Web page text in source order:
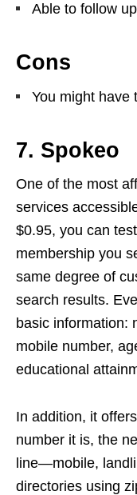
Able to follow
Cons
You might have
7. Spokeo
One of the most
services
$0.95, you can
membership you
same degree of
search results.
basic information:
mobile number,
educational
In addition, it
number it is, the
line—mobile,
directories using